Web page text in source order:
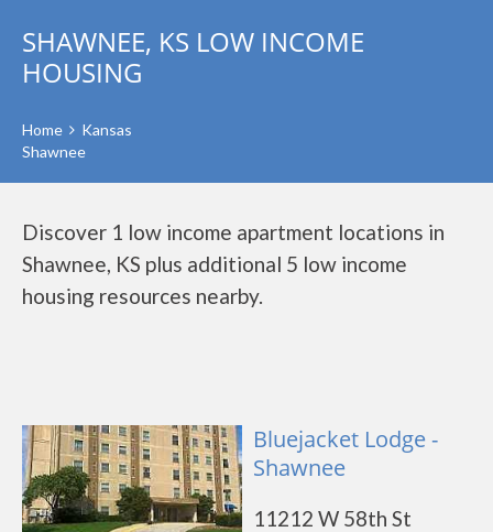
SHAWNEE, KS LOW INCOME
HOUSING
Home
Kansas
Shawnee
Discover 1 low income apartment locations in
Shawnee, KS plus additional 5 low income
housing resources nearby.
Bluejacket Lodge -
Shawnee
11212 W 58th St